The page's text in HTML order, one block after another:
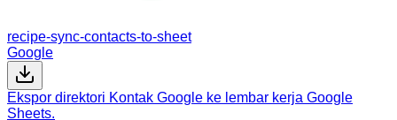
recipe-sync-contacts-to-sheet
Google
Ekspor direktori Kontak Google ke lembar kerja Google
Sheets.